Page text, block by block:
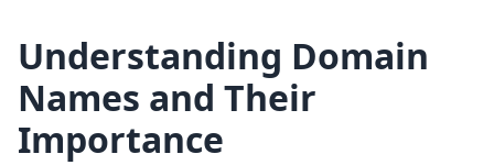
Understanding Domain
Names and Their
Importance